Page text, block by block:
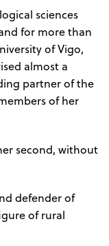
sciences
for more than
of Vigo,
almost a
partner of the
of her
second, without
defender of
of rural